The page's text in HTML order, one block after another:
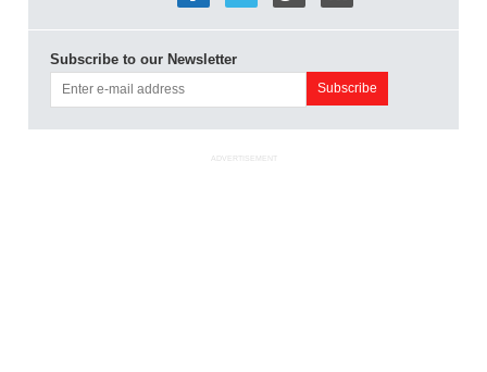
Subscribe to our Newsletter
ADVERTISEMENT